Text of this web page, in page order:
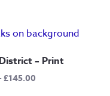
through
– Print
£145.00Price